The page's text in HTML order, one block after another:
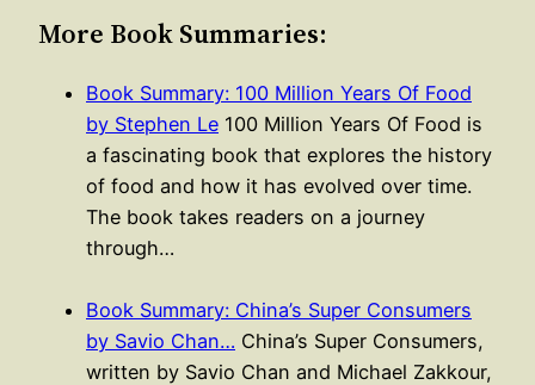
More Book Summaries:
Book Summary: 100 Million Years Of Food
by Stephen Le 100 Million Years Of Food is
a fascinating book that explores the history
of food and how it has evolved over time.
The book takes readers on a journey
through…
Book Summary: China’s Super Consumers
by Savio Chan… China’s Super Consumers,
written by Savio Chan and Michael Zakkour,